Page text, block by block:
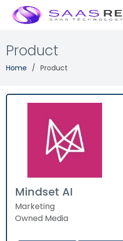
Product
Home Product
Mindset AI
Marketing
Owned Media